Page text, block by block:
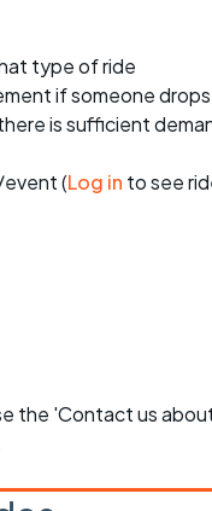
type of ride
if someone
is sufficient
(Log in to see
the 'Contact us